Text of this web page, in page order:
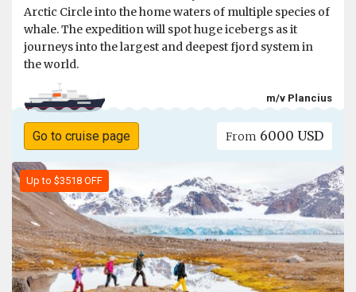
Arctic Circle into the home waters of multiple species of
whale. The expedition will spot huge icebergs as it
journeys into the largest and deepest fjord system in
the world.
m/v Plancius
Go to cruise page From 6000 USD
Up to $3518 OFF